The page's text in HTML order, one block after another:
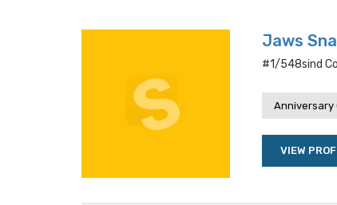
Jaws
#1/548sind
Anniversary
VIEW